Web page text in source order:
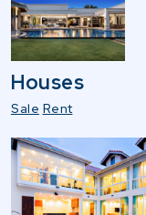
Houses
Sale Rent